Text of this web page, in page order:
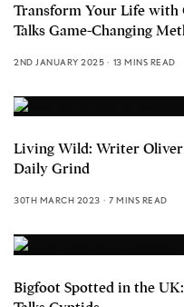
Transform Your Life with
Talks Game-Changing
2ND JANUARY 2025 13 MINS READ
Living Wild: Writer Oliver
Daily Grind
30TH MARCH 2023 7 MINS READ
Bigfoot Spotted in the